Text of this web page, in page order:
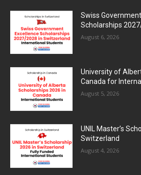
Swiss
Scholarships
August 6, 2026
University of
Canada for
August 5, 2026
UNIL Master’s
Switzerland
August 4, 2026